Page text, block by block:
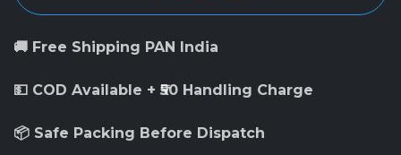
🚚 Free Shipping PAN India
💵 COD Available + ₹50 Handling Charge
📦 Safe Packing Before Dispatch